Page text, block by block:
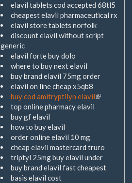
elavil tablets cod accepted 68tl5
cheapest elavil pharmaceutical rx
elavil store tablets norfolk
discount elavil without script
generic
elavil forte buy dolo
where to buy next elavil
buy brand elavil 75mg order
elavil on line cheap x5qb8
buy cod amitryptilyn elavil(Link
top online pharmacy elavil
buy gf elavil
how to buy elavil
order online elavil 10 mg
cheap elavil mastercard truro
triptyl 25mg buy elavil under
buy brand elavil fast cheapest
basis elavil cost